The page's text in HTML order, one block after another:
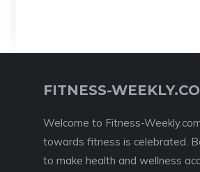
FITNESS-
Welcome to Fitness-
towards fitness is celebrated.
to make health and wellness